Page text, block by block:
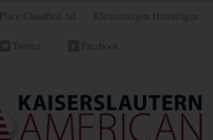
Place Classified Ad Kleinanzeigen Hinzufügen
Twitter Facebook